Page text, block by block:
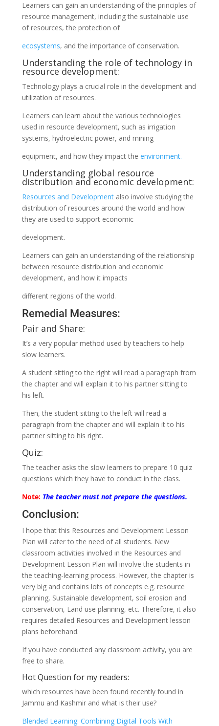
Learners can gain an understanding of the principles of
resource management, including the sustainable use
of resources, the protection of
ecosystems, and the importance of conservation.
Understanding the role of technology in
resource development:
Technology plays a crucial role in the development and
utilization of resources.
Learners can learn about the various technologies
used in resource development, such as irrigation
systems, hydroelectric power, and mining
equipment, and how they impact the environment.
Understanding global resource
distribution and economic development:
Resources and Developmentalso involve studying the
distribution of resources around the world and how
they are used to support economic
development.
Learners can gain an understanding of the relationship
between resource distribution and economic
development, and how it impacts
different regions of the world.
Remedial Measures:
Pair and Share:
It’s a very popular method used by teachers to help
slow learners.
A student sitting to the right will read a paragraph from
the chapter and will explain it to his partner sitting to
his left.
Then, the student sitting to the left will read a
paragraph from the chapter and will explain it to his
partner sitting to his right.
Quiz:
The teacher asks the slow learners to prepare 10 quiz
questions which they have to conduct in the class.
Note: The teacher must not prepare the questions.
Conclusion:
I hope that this Resources and Development Lesson
Plan will cater to the need of all students. New
classroom activities involved in the Resources and
Development Lesson Plan will involve the students in
the teaching-learning process. However, the chapter is
very big and contains lots of concepts e.g. resource
planning, Sustainable development, soil erosion and
conservation, Land use planning, etc. Therefore, it also
requires detailed Resources and Development lesson
plans beforehand.
If you have conducted any classroom activity, you are
free to share.
Hot Question for my readers:
which resources have been found recently found in
Jammu and Kashmir and what is their use?
Blended Learning: Combining Digital Tools With